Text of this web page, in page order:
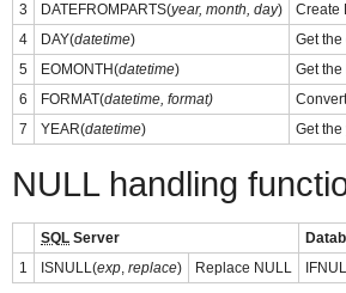
3
DATEFROMPARTS(year, month, day)
Create
4
DAY(datetime) Get
5
EOMONTH(datetime) Get
6
FORMAT(datetime, format)
7
YEAR(datetime) Get
NULL handling
SQL Server
1
ISNULL(exp, replace) Replace NULL